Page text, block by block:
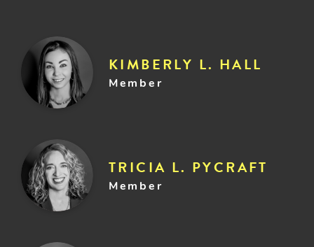
KIMBERLY L. HALL
Member
TRICIA L. PYCRAFT
Member